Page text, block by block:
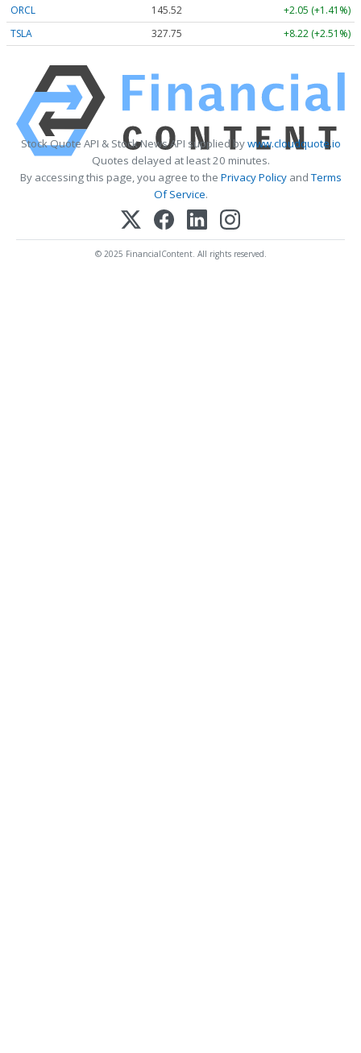
ORCL 145.52
+2.05 (+1.41%)
TSLA
327.75 +8.22 (+2.51%)
Stock Quote API & Stock News API supplied bywww.cloudquote.io
Quotes delayed at least 20 minutes.
By accessing this page, you agree to the Privacy PolicyandTerms
Of Service.
© 2025 FinancialContent. All rights reserved.